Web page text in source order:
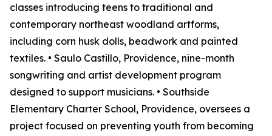
classes introducing teens to traditional and
contemporary northeast woodland artforms,
including corn husk dolls, beadwork and painted
textiles. • Saulo Castillo, Providence, nine-month
songwriting and artist development program
designed to support musicians. • Southside
Elementary Charter School, Providence, oversees a
project focused on preventing youth from becoming